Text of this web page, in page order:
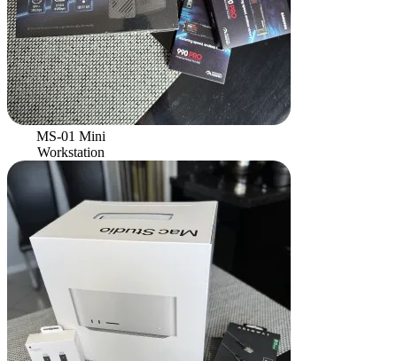
MS-01 Mini
Workstation